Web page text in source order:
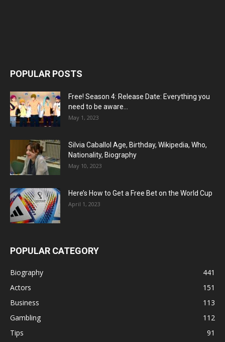
POPULAR POSTS
Free! Season 4: Release Date: Everything you
need to be aware...
May 1, 2023
Silvia Caballol Age, Birthday, Wikipedia, Who,
Nationality, Biography
May 10, 2023
Here’s How to Get a Free Bet on the World Cup
April 1, 2023
POPULAR CATEGORY
Biography
441
Actors
151
Business
113
Gambling
112
Tips
91